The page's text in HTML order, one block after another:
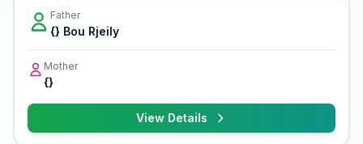
Father
{} Bou Rjeily
Mother
{}
View Details